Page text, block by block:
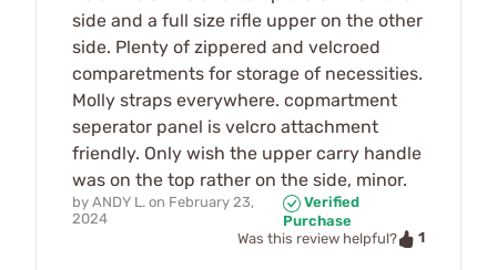
side and a full size rifle upper on the other
side. Plenty of zippered and velcroed
comparetments for storage of necessities.
Molly straps everywhere. copmartment
seperator panel is velcro attachment
friendly. Only wish the upper carry handle
was on the top rather on the side, minor.
by ANDY L. on February 23,
2024
Verified
Purchase
Was this review helpful?
1